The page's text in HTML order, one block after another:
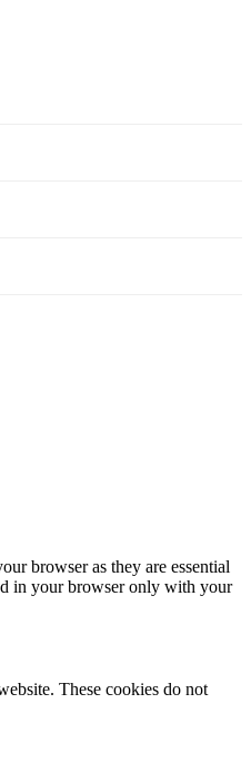
browser as they are essential
in your browser only with your
These cookies do not